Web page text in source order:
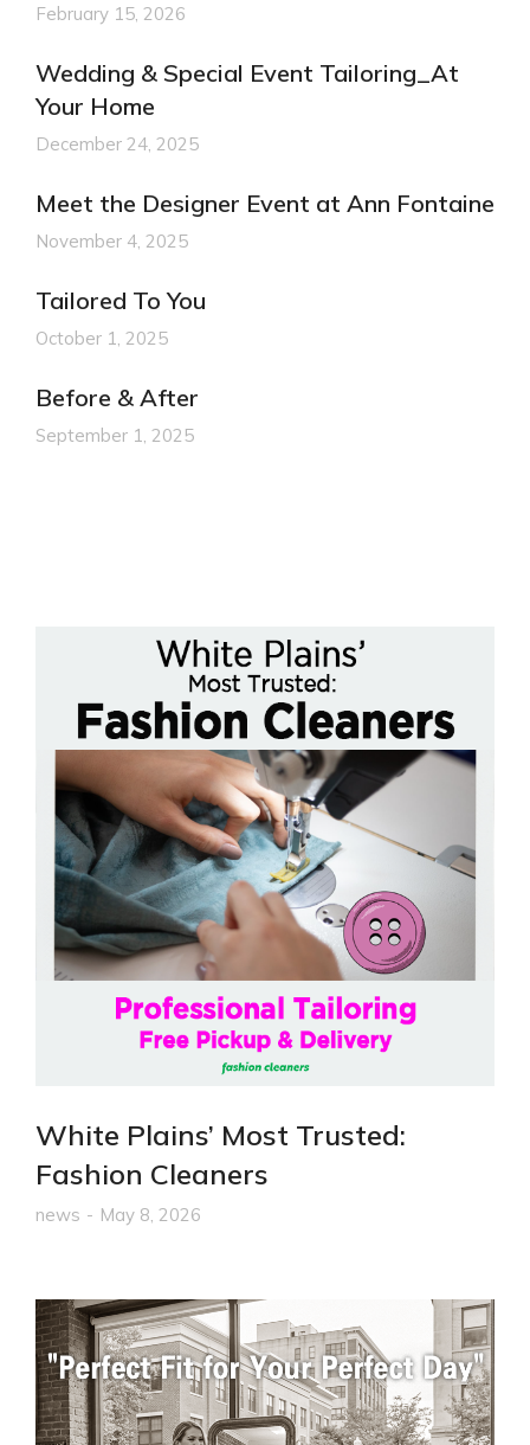
February 15, 2026
Wedding & Special Event Tailoring_At
Your Home
December 24, 2025
Meet the Designer Event at Ann Fontaine
November 4, 2025
Tailored To You
October 1, 2025
Before & After
September 1, 2025
White Plains’ Most Trusted:
Fashion Cleaners
news May 8, 2026